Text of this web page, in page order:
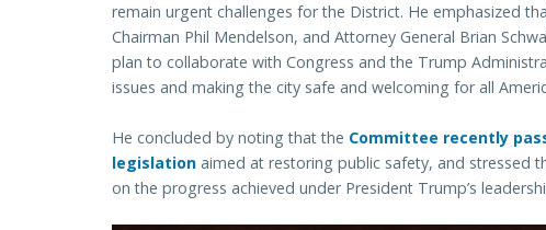
remain urgent challenges for the District. He emphasized
Chairman Phil Mendelson, and Attorney General Brian
plan to collaborate with Congress and the Trump
issues and making the city safe and welcoming for all
He concluded by noting that the Committee recently
legislation aimed at restoring public safety, and stressed
on the progress achieved under President Trump’s